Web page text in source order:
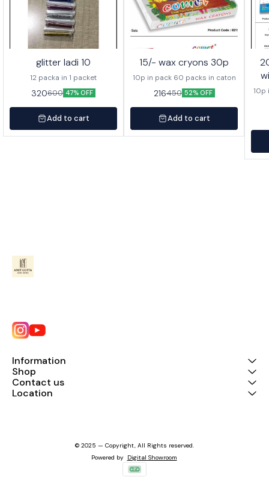
glitter ladi 10
12 packa in 1 packet
320600 47% OFF
Add to cart
15/- wax cryons 30p
10p in pack 60 packs in caton
216450 52% OFF
Add to cart
20/-
10p
Information
Shop
Contact us
Location
© 2025 — Copyright, All Rights reserved.
Powered by Digital Showroom